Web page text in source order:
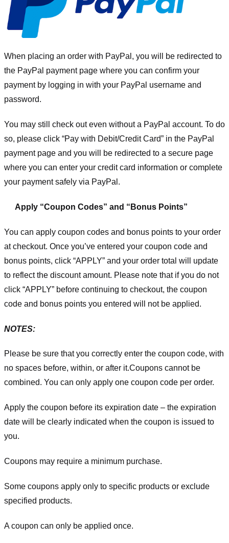
When placing an order with PayPal, you will be redirected to
the PayPal payment page where you can confirm your
payment by logging in with your PayPal username and
password.
You may still check out even without a PayPal account. To do
so, please click “Pay with Debit/Credit Card” in the PayPal
payment page and you will be redirected to a secure page
where you can enter your credit card information or complete
your payment safely via PayPal.
Apply “Coupon Codes” and “Bonus Points”
You can apply coupon codes and bonus points to your order
at checkout. Once you’ve entered your coupon code and
bonus points, click “APPLY” and your order total will update
to reflect the discount amount. Please note that if you do not
click “APPLY” before continuing to checkout, the coupon
code and bonus points you entered will not be applied.
NOTES:
Please be sure that you correctly enter the coupon code, with
no spaces before, within, or after it.Coupons cannot be
combined. You can only apply one coupon code per order.
Apply the coupon before its expiration date – the expiration
date will be clearly indicated when the coupon is issued to
you.
Coupons may require a minimum purchase.
Some coupons apply only to specific products or exclude
specified products.
A coupon can only be applied once.